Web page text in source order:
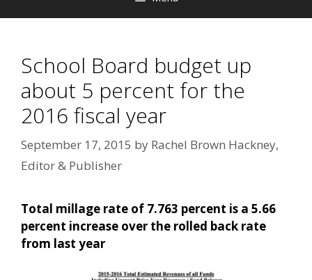
School Board budget up
about 5 percent for the
2016 fiscal year
September 17, 2015 by Rachel Brown Hackney,
Editor & Publisher
Total millage rate of 7.763 percent is a 5.66
percent increase over the rolled back rate
from last year